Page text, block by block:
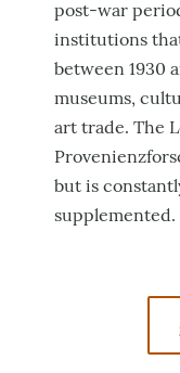
post-war
institutions
between 1930
museums,
art trade. The
but is
supplemented.